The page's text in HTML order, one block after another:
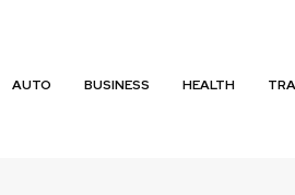
AUTO BUSINESS HEALTH